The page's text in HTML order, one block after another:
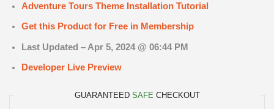
Adventure Tours Theme Installation Tutorial
Get this Product for Free in Membership
Last Updated – Apr 5, 2024 @ 06:44 PM
Developer Live Preview
GUARANTEED SAFE CHECKOUT